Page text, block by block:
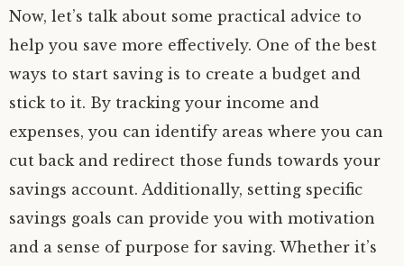
Now, let’s talk about some practical advice to
help you save more effectively. One of the best
ways to start saving is to create a budget and
stick to it. By tracking your income and
expenses, you can identify areas where you can
cut back and redirect those funds towards your
savings account. Additionally, setting specific
savings goals can provide you with motivation
and a sense of purpose for saving. Whether it’s